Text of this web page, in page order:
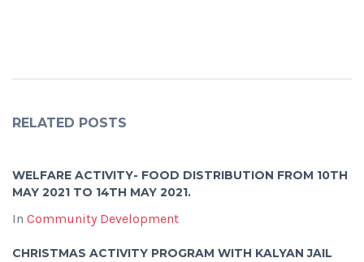
RELATED POSTS
WELFARE ACTIVITY- FOOD DISTRIBUTION FROM 10TH
MAY 2021 TO 14TH MAY 2021.
In Community Development
CHRISTMAS ACTIVITY PROGRAM WITH KALYAN JAIL